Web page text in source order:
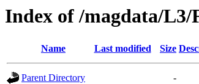
Index of /magdata/L3/
Name Last modified Size
Parent Directory
-